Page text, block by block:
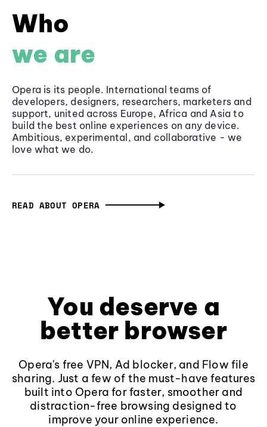
Who
we are
Opera is its people. International teams of
developers, designers, researchers, marketers and
support, united across Europe, Africa and Asia to
build the best online experiences on any device.
Ambitious, experimental, and collaborative - we
love what we do.
READ ABOUT OPERA
You deserve a
better browser
Opera's free VPN, Ad blocker, and Flow file
sharing. Just a few of the must-have features
built into Opera for faster, smoother and
distraction-free browsing designed to
improve your online experience.